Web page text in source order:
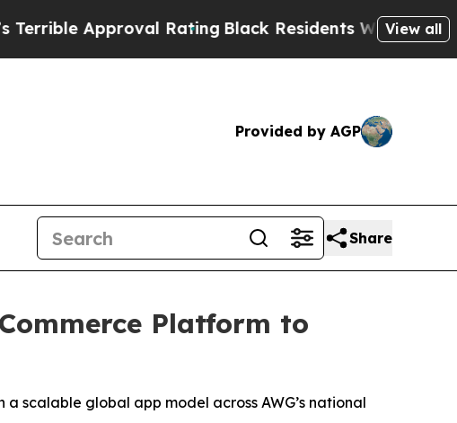
Approval Rating Black Residents Warned of View all
Provided by AGP
Share
Platform to
scalable global app model across AWG’s national